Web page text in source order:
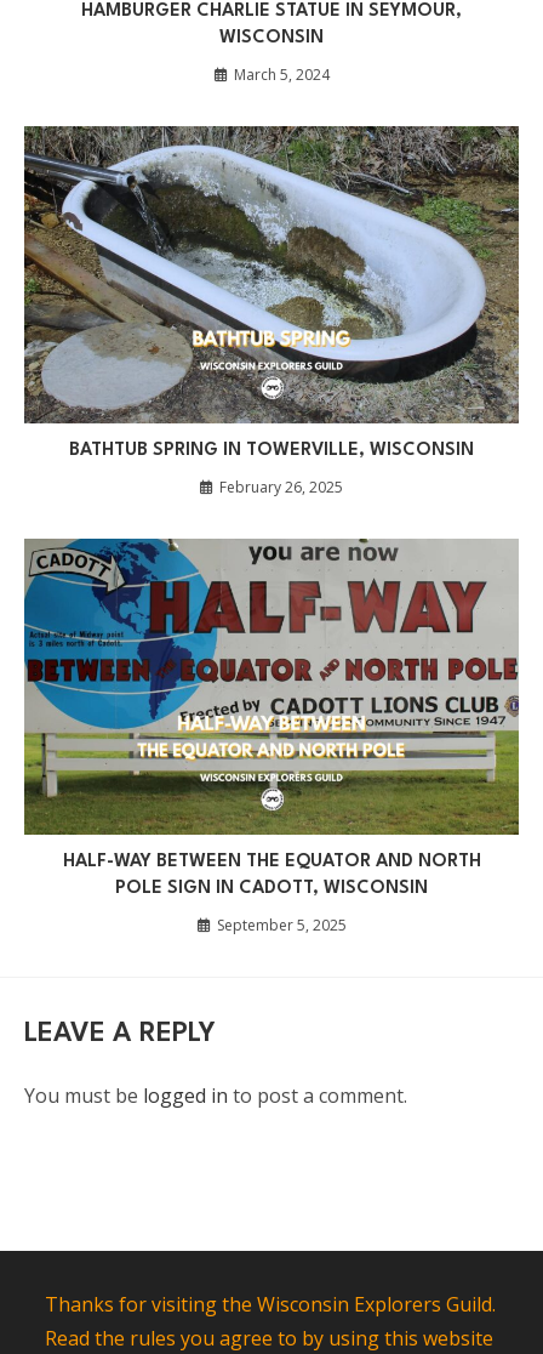
HAMBURGER CHARLIE STATUE IN SEYMOUR,
WISCONSIN
March 5, 2024
BATHTUB SPRING IN TOWERVILLE, WISCONSIN
February 26, 2025
HALF-WAY BETWEEN THE EQUATOR AND NORTH
POLE SIGN IN CADOTT, WISCONSIN
September 5, 2025
LEAVE A REPLY
You must be logged in to post a comment.
Thanks for visiting the Wisconsin Explorers Guild.
Read the rules you agree to by using this website